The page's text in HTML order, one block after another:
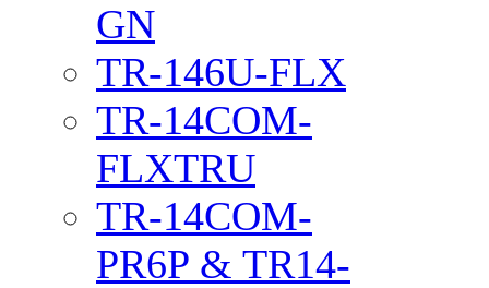
GN
TR-146U-FLX
TR-14COM-
FLXTRU
TR-14COM-
PR6P & TR14-